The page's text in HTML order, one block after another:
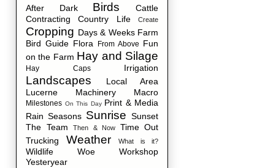
After Dark Birds
Cattle
Contracting
Country Life Create
Cropping Days & Weeks Farm
Bird Guide Flora From Above Fun
on the Farm Hay and Silage
Hay Caps Irrigation
Landscapes
Local Area
Lucerne
Machinery Macro
Milestones On This Day Print & Media
Rain Seasons Sunrise Sunset
The Team
Then & Now
Time Out
Trucking
Weather What is it?
Wildlife Woe
Workshop
Yesteryear